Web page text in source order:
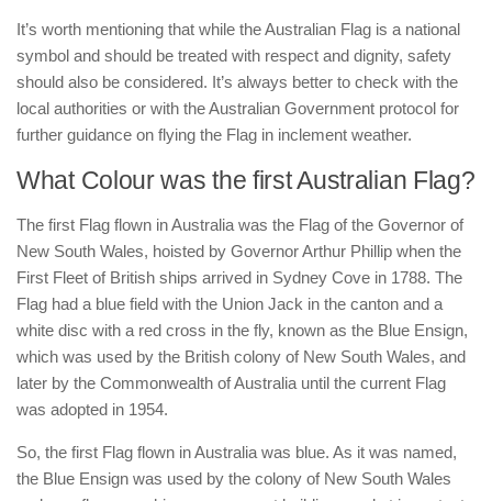
It’s worth mentioning that while the Australian Flag is a national
symbol and should be treated with respect and dignity, safety
should also be considered. It’s always better to check with the
local authorities or with the Australian Government protocol for
further guidance on flying the Flag in inclement weather.
What Colour was the first Australian Flag?
The first Flag flown in Australia was the Flag of the Governor of
New South Wales, hoisted by Governor Arthur Phillip when the
First Fleet of British ships arrived in Sydney Cove in 1788. The
Flag had a blue field with the Union Jack in the canton and a
white disc with a red cross in the fly, known as the Blue Ensign,
which was used by the British colony of New South Wales, and
later by the Commonwealth of Australia until the current Flag
was adopted in 1954.
So, the first Flag flown in Australia was blue. As it was named,
the Blue Ensign was used by the colony of New South Wales